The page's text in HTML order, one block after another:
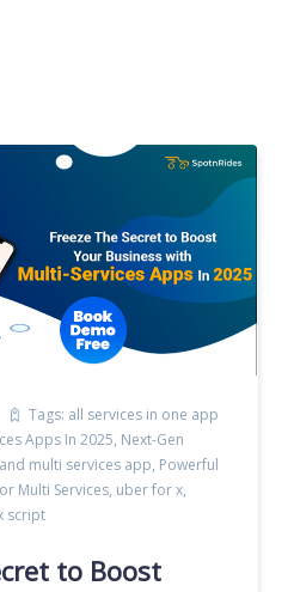
Tags: all services in one app
Apps In 2025, Next-Gen
multi services app, Powerful
Multi Services, uber for x,
script
to Boost